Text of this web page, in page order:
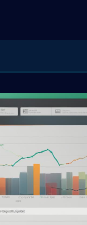
Calculator
Calculator